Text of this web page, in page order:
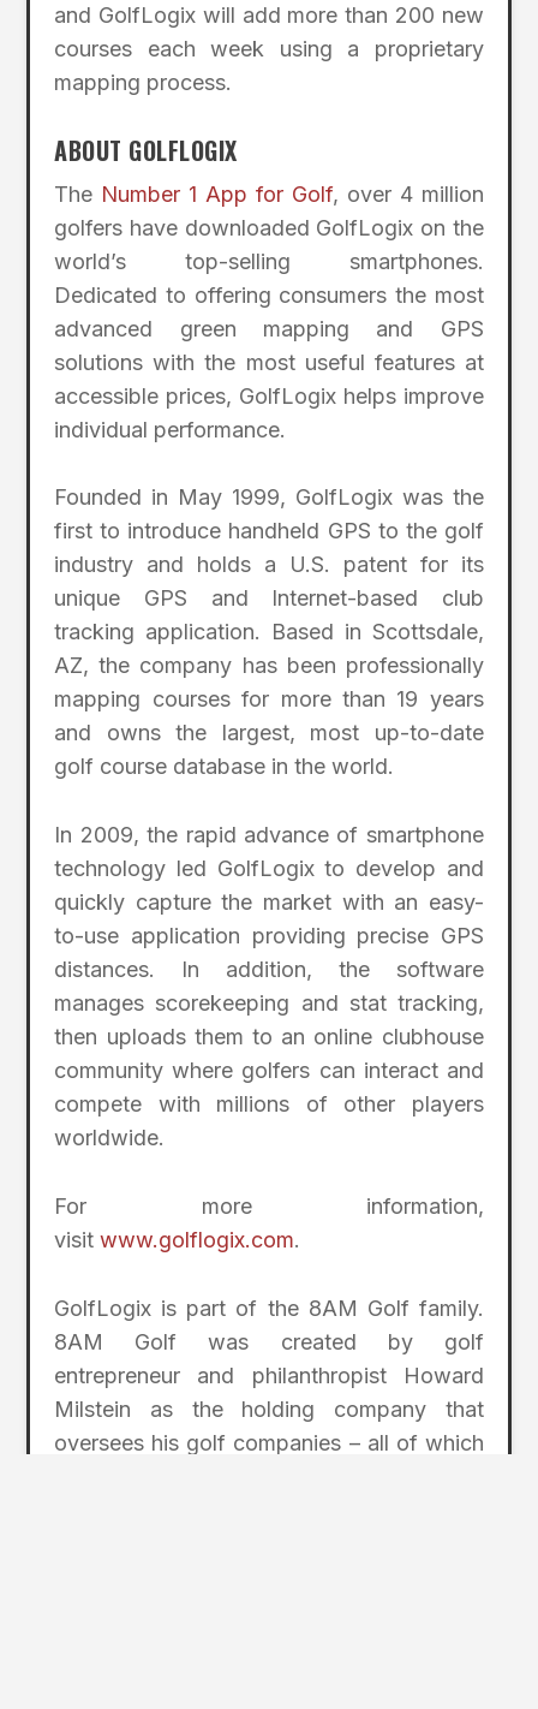
and GolfLogix will add more than 200 new
courses each week using a proprietary
mapping process.
ABOUT GOLFLOGIX
The Number 1 App for Golf, over 4 million
golfers have downloaded GolfLogix on the
world’s top-selling smartphones.
Dedicated to offering consumers the most
advanced green mapping and GPS
solutions with the most useful features at
accessible prices, GolfLogix helps improve
individual performance.
Founded in May 1999, GolfLogix was the
first to introduce handheld GPS to the golf
industry and holds a U.S. patent for its
unique GPS and Internet-based club
tracking application. Based in Scottsdale,
AZ, the company has been professionally
mapping courses for more than 19 years
and owns the largest, most up-to-date
golf course database in the world.
In 2009, the rapid advance of smartphone
technology led GolfLogix to develop and
quickly capture the market with an easy-
to-use application providing precise GPS
distances. In addition, the software
manages scorekeeping and stat tracking,
then uploads them to an online clubhouse
community where golfers can interact and
compete with millions of other players
worldwide.
For more information,
visitwww.golflogix.com.
GolfLogix is part of the 8AM Golf family.
8AM Golf was created by golf
entrepreneur and philanthropist Howard
Milstein as the holding company that
oversees his golf companies – all of which